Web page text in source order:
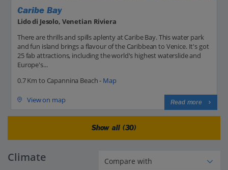
Caribe Bay
Lido di Jesolo, Venetian Riviera
There are thrills and spills aplenty at Caribe Bay. This water park
and fun island brings a flavour of the Caribbean to Venice. It's got
25 fab attractions, including the world's highest waterslide and
Europe's...
0.7 Km to Capannina Beach - Map
View on map Read more
Show all (30)
Climate